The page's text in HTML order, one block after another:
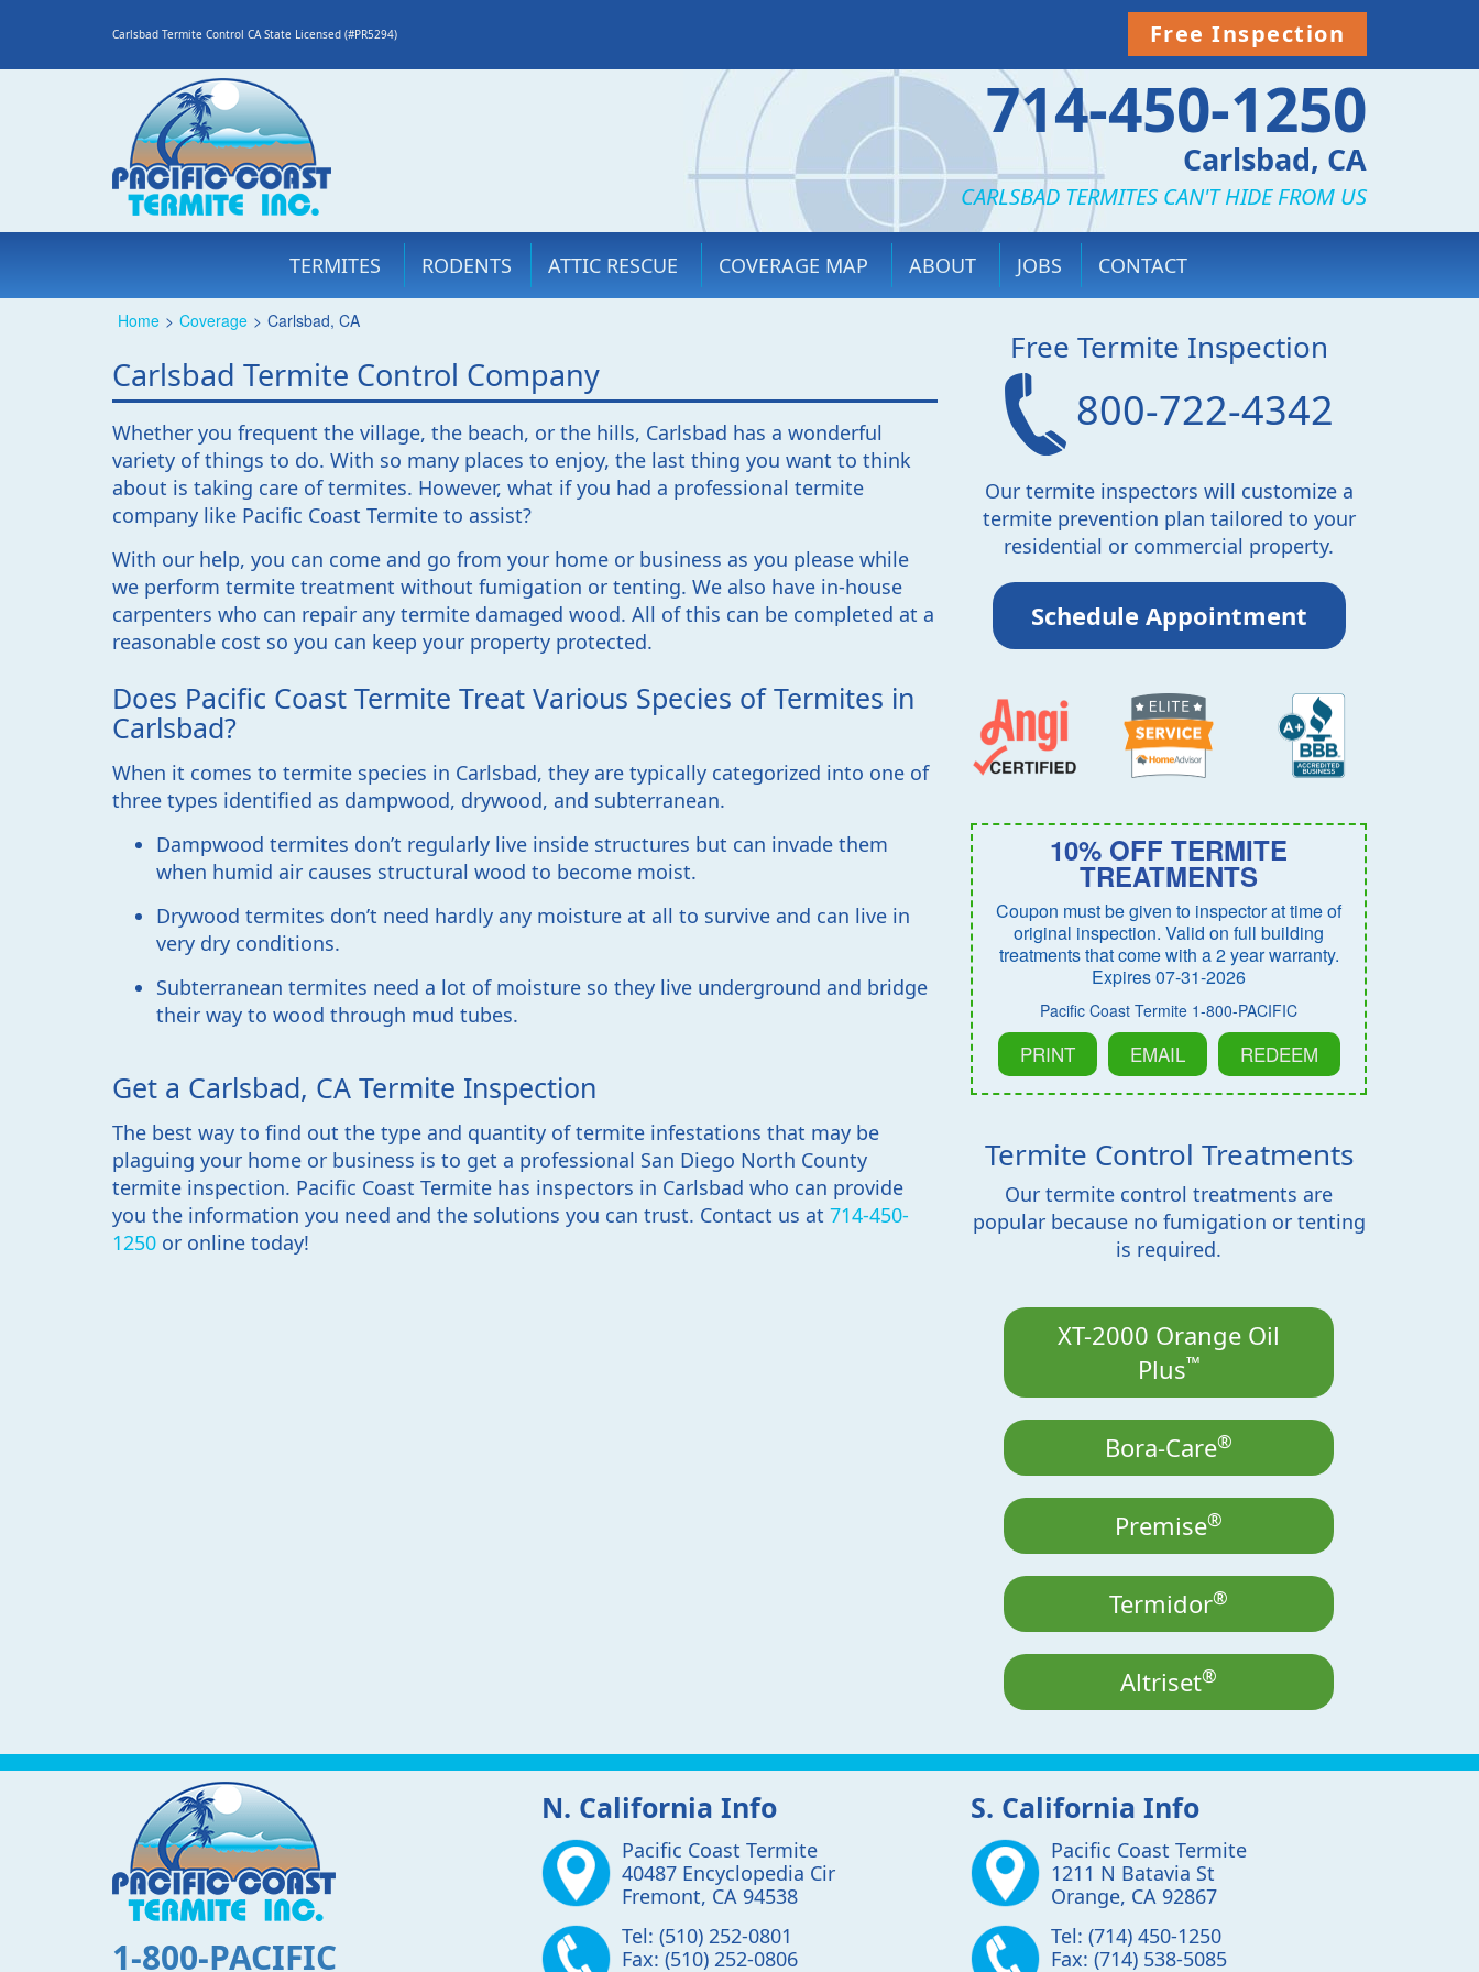
Carlsbad Termite Control CA State Licensed (#PR5294) Free Inspection
714-450-1250
Carlsbad, CA
CARLSBAD TERMITES CAN'T HIDE FROM US
TERMITES RODENTS ATTIC RESCUE COVERAGE MAP ABOUT JOBS CONTACT
Home > Coverage > Carlsbad, CA
Carlsbad Termite Control Company
Whether you frequent the village, the beach, or the hills, Carlsbad has a wonderful
variety of things to do. With so many places to enjoy, the last thing you want to think
about is taking care of termites. However, what if you had a professional termite
company like Pacific Coast Termite to assist?
With our help, you can come and go from your home or business as you please while
we perform termite treatment without fumigation or tenting. We also have in-house
carpenters who can repair any termite damaged wood. All of this can be completed at a
reasonable cost so you can keep your property protected.
Does Pacific Coast Termite Treat Various Species of Termites in
Carlsbad?
When it comes to termite species in Carlsbad, they are typically categorized into one of
three types identified as dampwood, drywood, and subterranean.
Dampwood termites don’t regularly live inside structures but can invade them
when humid air causes structural wood to become moist.
Drywood termites don’t need hardly any moisture at all to survive and can live in
very dry conditions.
Subterranean termites need a lot of moisture so they live underground and bridge
their way to wood through mud tubes.
Get a Carlsbad, CA Termite Inspection
The best way to find out the type and quantity of termite infestations that may be
plaguing your home or business is to get a professional San Diego North County
termite inspection. Pacific Coast Termite has inspectors in Carlsbad who can provide
you the information you need and the solutions you can trust. Contact us at 714-450-
1250 or online today!
Free Termite Inspection
800-722-4342
Our termite inspectors will customize a
termite prevention plan tailored to your
residential or commercial property.
Schedule Appointment
10% OFF TERMITE
TREATMENTS
Coupon must be given to inspector at time of
original inspection. Valid on full building
treatments that come with a 2 year warranty.
Expires 07-31-2026
Pacific Coast Termite 1-800-PACIFIC
PRINT EMAIL REDEEM
Termite Control Treatments
Our termite control treatments are
popular because no fumigation or tenting
is required.
XT-2000 Orange Oil
Plus™
Bora-Care®
Premise®
Termidor®
Altriset®
1-800-PACIFIC
N. California Info
Pacific Coast Termite
40487 Encyclopedia Cir
Fremont, CA 94538
Tel: (510) 252-0801
Fax: (510) 252-0806
S. California Info
Pacific Coast Termite
1211 N Batavia St
Orange, CA 92867
Tel: (714) 450-1250
Fax: (714) 538-5085